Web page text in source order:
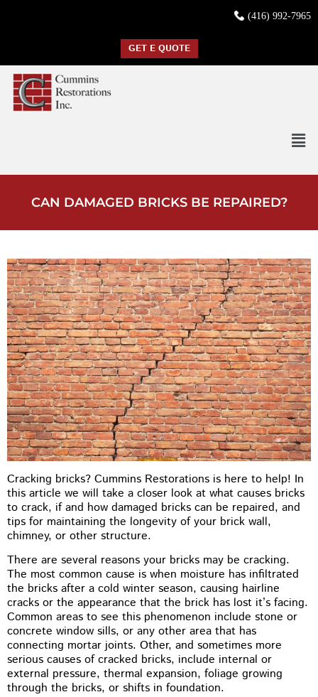
(416) 992-7965
GET E QUOTE
CAN DAMAGED BRICKS BE REPAIRED?
Cracking bricks? Cummins Restorations is here to help! In
this article we will take a closer look at what causes bricks
to crack, if and how damaged bricks can be repaired, and
tips for maintaining the longevity of your brick wall,
chimney, or other structure.
There are several reasons your bricks may be cracking.
The most common cause is when moisture has infiltrated
the bricks after a cold winter season, causing hairline
cracks or the appearance that the brick has lost it’s facing.
Common areas to see this phenomenon include stone or
concrete window sills, or any other area that has
connecting mortar joints. Other, and sometimes more
serious causes of cracked bricks, include internal or
external pressure, thermal expansion, foliage growing
through the bricks, or shifts in foundation.